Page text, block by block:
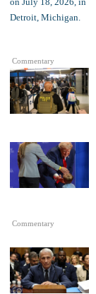
Commentary
Commentary